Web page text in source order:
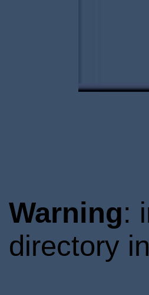
Warning:
directory in